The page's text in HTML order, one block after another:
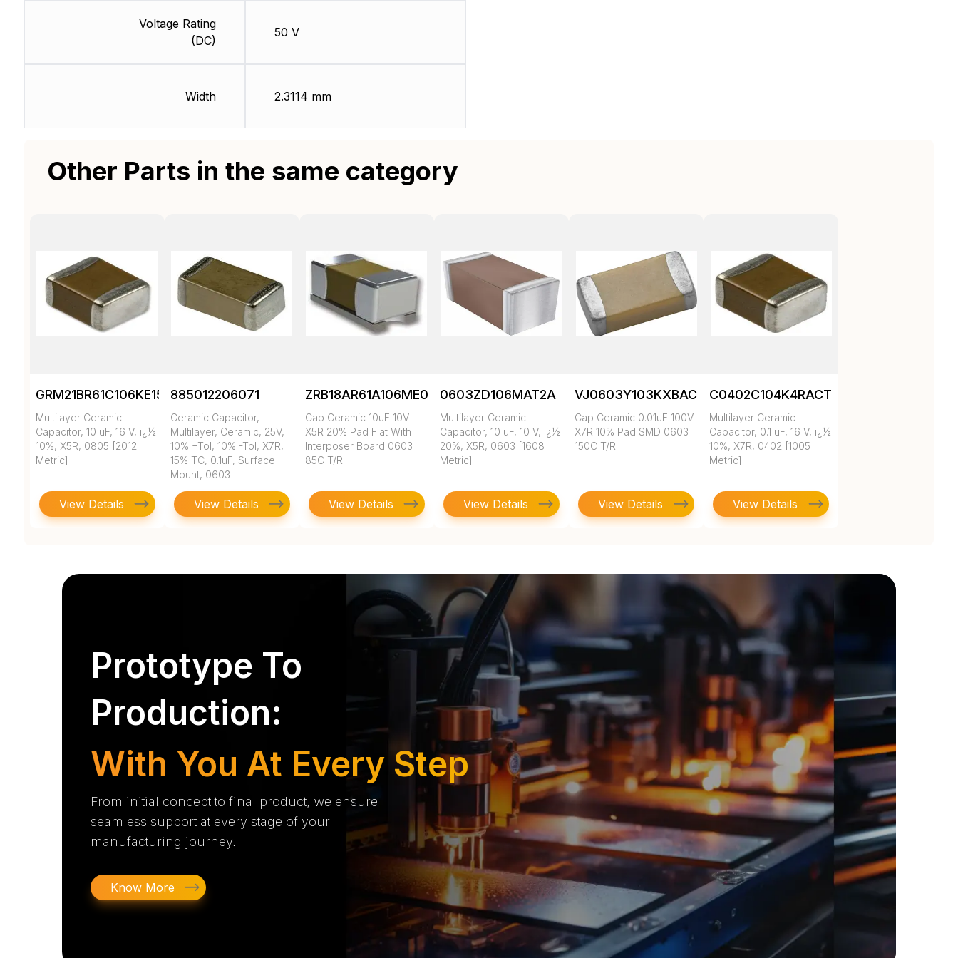
Voltage Rating
(DC)
Width
50 V
2.3114 mm
Other Parts in the same category
GRM21BR61C106KE15K
Multilayer Ceramic
Capacitor, 10 uF, 16 V, ï¿½
10%, X5R, 0805 [2012
Metric]
View Details
885012206071
Ceramic Capacitor,
Multilayer, Ceramic, 25V,
10% +Tol, 10% -Tol, X7R,
15% TC, 0.1uF, Surface
Mount, 0603
View Details
ZRB18AR61A106ME01L
Cap Ceramic 10uF 10V
X5R 20% Pad Flat With
Interposer Board 0603
85C T/R
View Details
0603ZD106MAT2A
Multilayer Ceramic
Capacitor, 10 uF, 10 V, ï¿½
20%, X5R, 0603 [1608
Metric]
View Details
VJ0603Y103KXBAC
Cap Ceramic 0.01uF 100V
X7R 10% Pad SMD 0603
150C T/R
View Details
C0402C104K4RACTU
Multilayer Ceramic
Capacitor, 0.1 uF, 16 V, ï¿½
10%, X7R, 0402 [1005
Metric]
View Details
Prototype To
Production:
With You At Every Step
From initial concept to final product, we ensure
seamless support at every stage of your
manufacturing journey.
Know More